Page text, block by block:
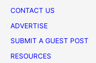
CONTACT US
ADVERTISE
SUBMIT A GUEST POST
RESOURCES